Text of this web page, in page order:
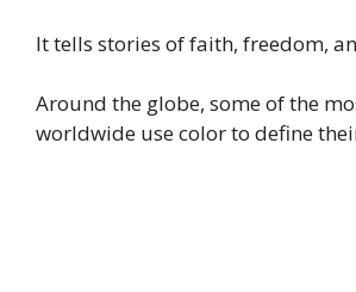
It tells stories of faith, freedom,
Around the globe, some of the
worldwide use color to define